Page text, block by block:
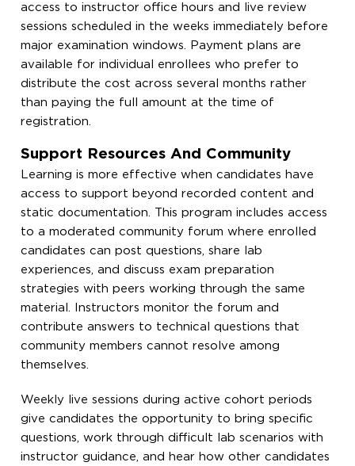
access to instructor office hours and live review
sessions scheduled in the weeks immediately before
major examination windows. Payment plans are
available for individual enrollees who prefer to
distribute the cost across several months rather
than paying the full amount at the time of
registration.
Support Resources And Community
Learning is more effective when candidates have
access to support beyond recorded content and
static documentation. This program includes access
to a moderated community forum where enrolled
candidates can post questions, share lab
experiences, and discuss exam preparation
strategies with peers working through the same
material. Instructors monitor the forum and
contribute answers to technical questions that
community members cannot resolve among
themselves.
Weekly live sessions during active cohort periods
give candidates the opportunity to bring specific
questions, work through difficult lab scenarios with
instructor guidance, and hear how other candidates